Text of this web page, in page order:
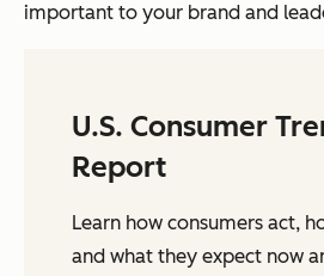
important to your brand and
U.S. Consumer
Report
Learn how consumers act,
and what they expect now